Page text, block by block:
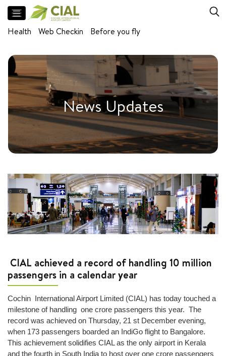
Flight
Departures
Facilities
Meet
and
Greet
Parking
Airport
Self
baggage
Baggage
wrapping
and
Found
Next
+
Airport
Info
Airport
Health Web Checkin Before you fly
News Updates
CIAL achieved a record of handling 10 million
passengers in a calendar year
Cochin International Airport Limited (CIAL) has today touched a
milestone of handling one crore passengers this year. The
record was achieved on Thursday, 21 st December evening,
when 173 passengers boarded an IndiGo flight to Bangalore.
This achievement solidifies CIAL as the only airport in Kerala
and the fourth in South India to host over one crore passengers